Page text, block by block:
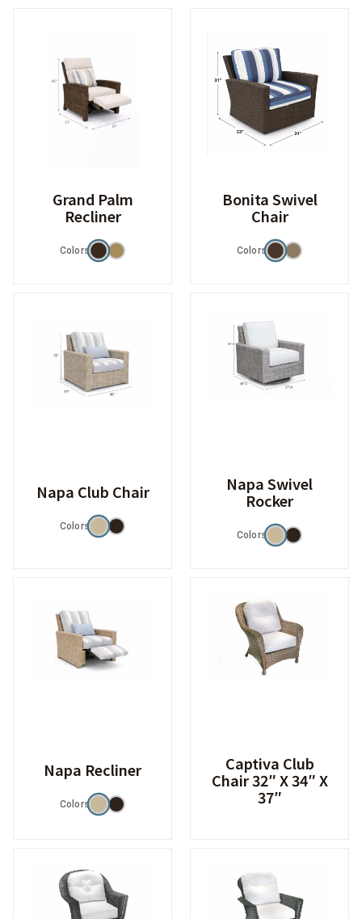
Grand Palm
Recliner
Colors
Bonita Swivel
Chair
Colors
Napa Club Chair
Colors
Napa Swivel
Rocker
Colors
Napa Recliner
Colors
Captiva Club
Chair 32″ X 34″ X
37″